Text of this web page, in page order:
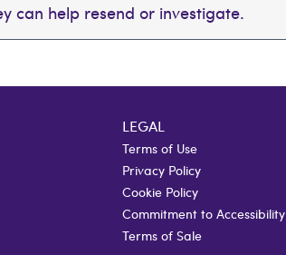
can help resend or investigate.
LEGAL
Terms of Use
Privacy Policy
Cookie Policy
Commitment to Accessibility
Terms of Sale